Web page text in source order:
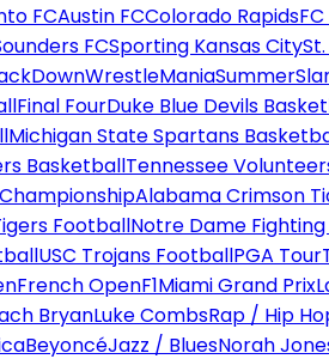
FCAustin FCColorado Rapids
FCSporting Kansas City
WrestleMania
Final FourDuke Blue Devils
Michigan State Spartans
BasketballTennessee
Alabama Crimson
FootballNotre Dame
USC Trojans FootballPGA Tour
French OpenF1Miami Grand Prix
BryanLuke CombsRap / Hip
BeyoncéJazz / BluesNorah